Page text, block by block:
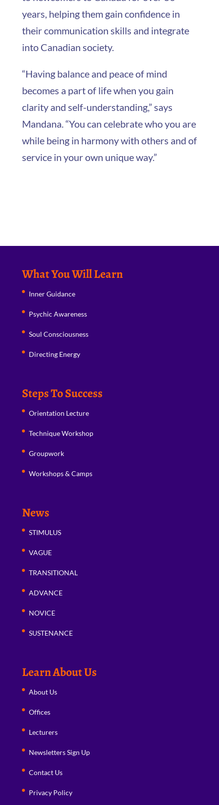
years, helping them gain confidence in
their communication skills and integrate
into Canadian society.
“Having balance and peace of mind
becomes a part of life when you gain
clarity and self-understanding,” says
Mandana. “You can celebrate who you are
while being in harmony with others and of
service in your own unique way.”
What You Will Learn
Inner Guidance
Psychic Awareness
Soul Consciousness
Directing Energy
Steps To Success
Orientation Lecture
Technique Workshop
Groupwork
Workshops & Camps
News
STIMULUS
VAGUE
TRANSITIONAL
ADVANCE
NOVICE
SUSTENANCE
Learn About Us
About Us
Offices
Lecturers
Newsletters Sign Up
Contact Us
Privacy Policy